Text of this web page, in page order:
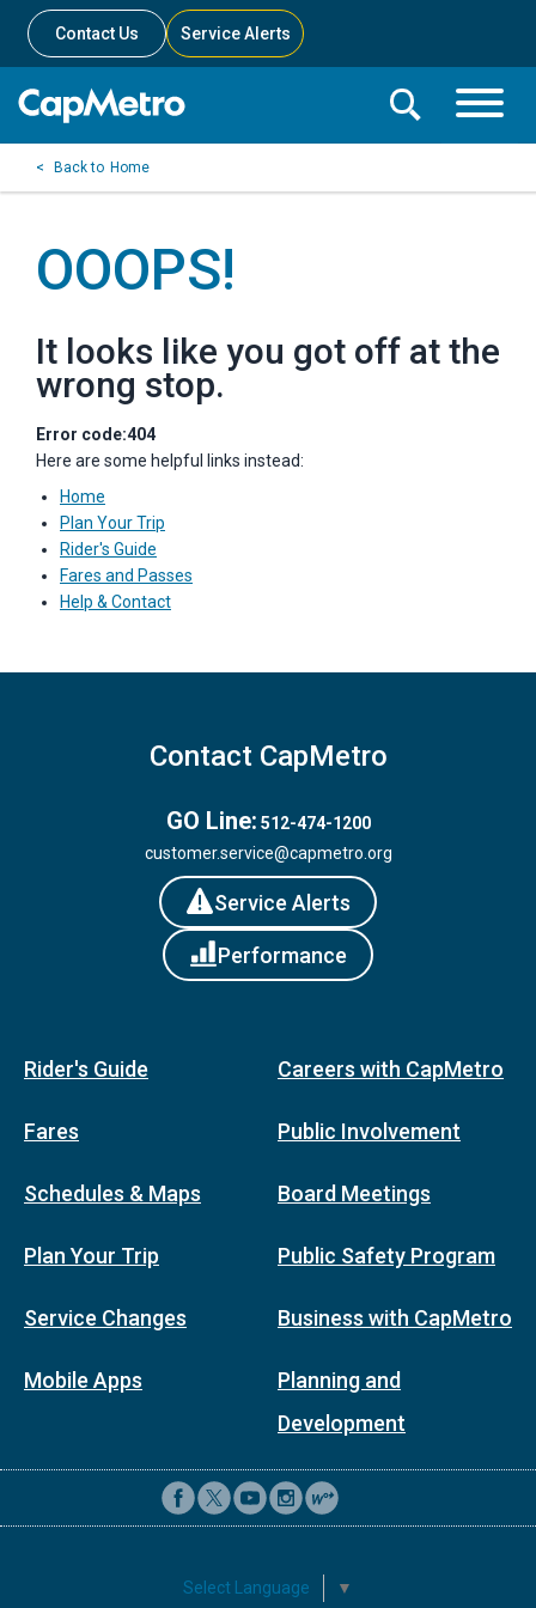
Contact Us Service Alerts
Toggle
Toggle
Search
Home
OOOPS!
It looks like you got off at the
wrong stop.
Error code:404
Here are some helpful links instead:
Home
Plan Your Trip
Rider's Guide
Fares and Passes
Help & Contact
Contact CapMetro
GO Line: 512-474-1200
customer.service@capmetro.org
Service Alerts
Performance
Rider's Guide
Fares
Schedules & Maps
Plan Your Trip
Service Changes
Mobile Apps
Careers with CapMetro
Public Involvement
Board Meetings
Public Safety Program
Business with CapMetro
Planning and
Development
Select Language ▼